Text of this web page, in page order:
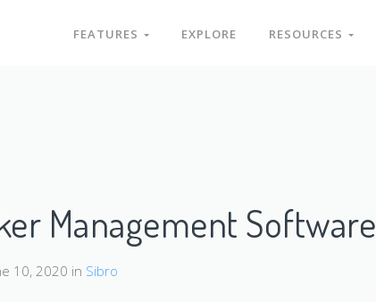
FEATURES EXPLORE RESOURCES
Management Software
10, 2020 in Sibro